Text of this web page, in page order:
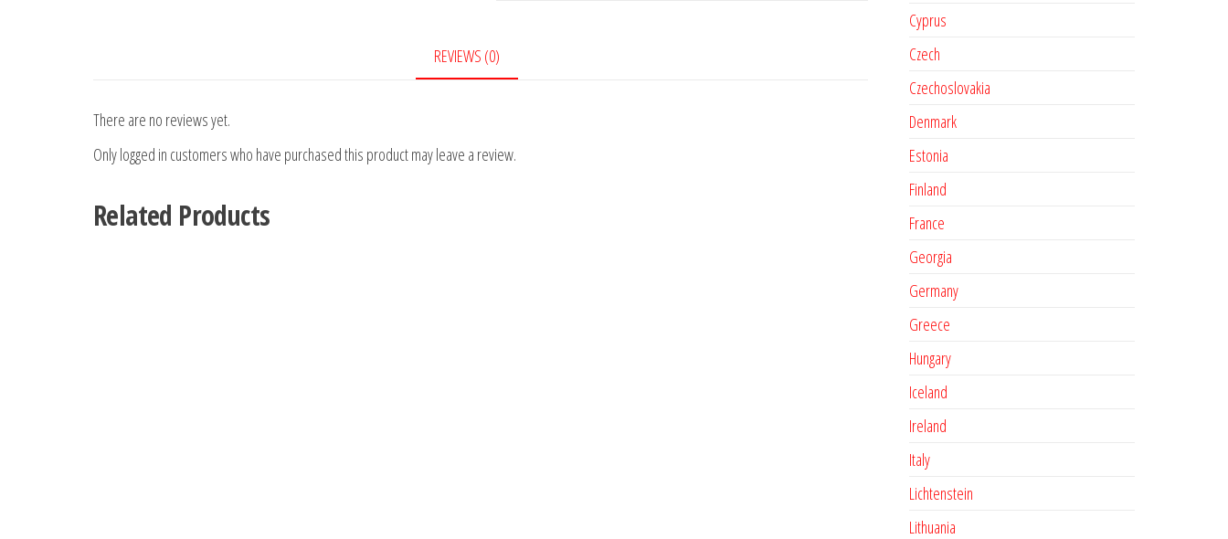
REVIEWS (0)
There are no reviews yet.
Only logged in customers who have purchased this product may leave a review.
Related Products
Cyprus
Czech
Czechoslovakia
Denmark
Estonia
Finland
France
Georgia
Germany
Greece
Hungary
Iceland
Ireland
Italy
Lichtenstein
Lithuania